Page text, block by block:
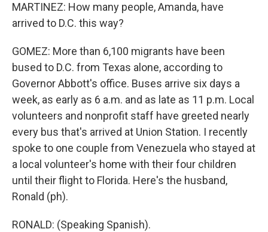
MARTINEZ: How many people, Amanda, have
arrived to D.C. this way?
GOMEZ: More than 6,100 migrants have been
bused to D.C. from Texas alone, according to
Governor Abbott's office. Buses arrive six days a
week, as early as 6 a.m. and as late as 11 p.m. Local
volunteers and nonprofit staff have greeted nearly
every bus that's arrived at Union Station. I recently
spoke to one couple from Venezuela who stayed at
a local volunteer's home with their four children
until their flight to Florida. Here's the husband,
Ronald (ph).
RONALD: (Speaking Spanish).